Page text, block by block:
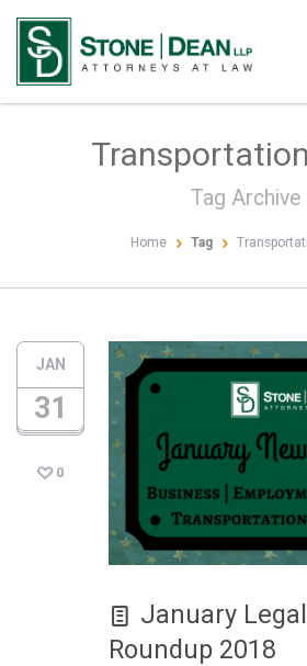
Tag Archive
Home Tag
JAN
31
0
January
Roundup 2018